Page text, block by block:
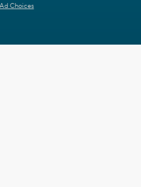
Ad Choices